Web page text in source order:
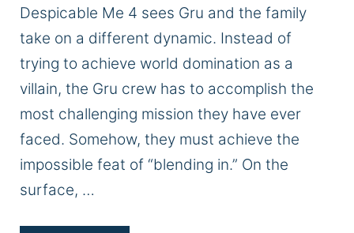
Despicable Me 4 sees Gru and the family
take on a different dynamic. Instead of
trying to achieve world domination as a
villain, the Gru crew has to accomplish the
most challenging mission they have ever
faced. Somehow, they must achieve the
impossible feat of “blending in.” On the
surface, …